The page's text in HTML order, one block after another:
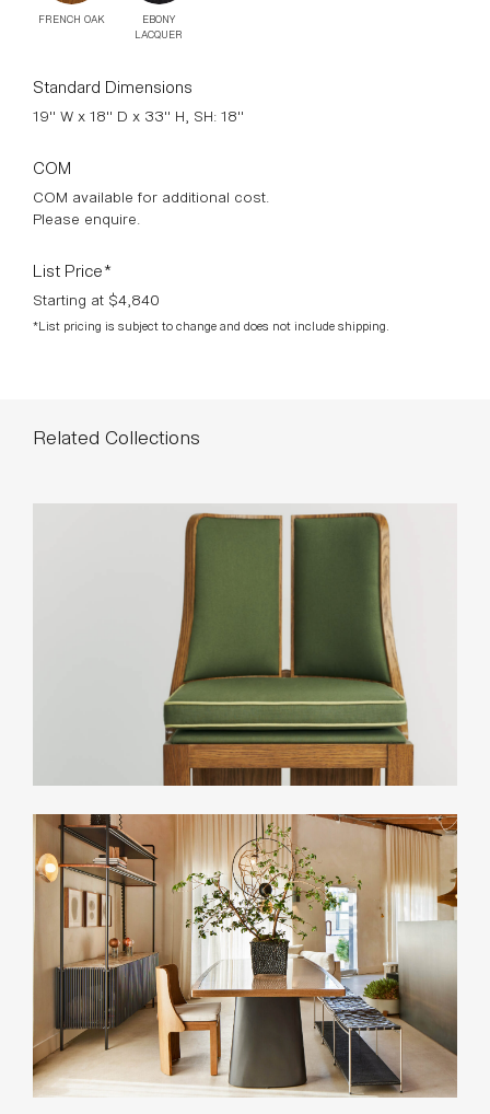
FRENCH OAK
EBONY
LACQUER
Standard Dimensions
19" W x 18" D x 33" H, SH: 18"
COM
COM available for additional cost.
Please enquire.
List Price*
Starting at $4,840
*List pricing is subject to change and does not include shipping.
Related Collections